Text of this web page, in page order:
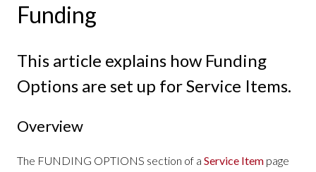
Funding
This article explains how Funding
Options are set up for Service Items.
Overview
The FUNDING OPTIONS section of a Service Item page